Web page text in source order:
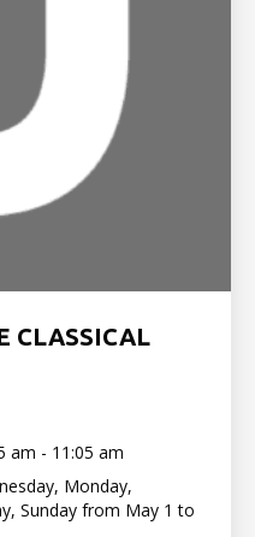
CLASSICAL
am - 11:05 am
Monday,
Sunday from May 1 to